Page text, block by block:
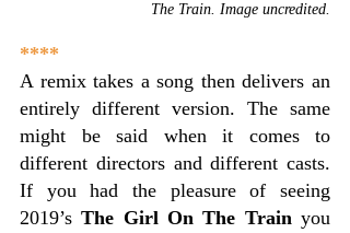
The Train. Image uncredited.
****
A remix takes a song then delivers an
entirely different version. The same
might be said when it comes to
different directors and different casts.
If you had the pleasure of seeing
2019’s The Girl On The Train you